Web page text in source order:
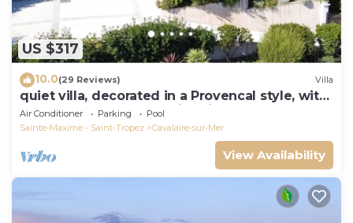
US $317
10.0(29 Reviews) Villa
quiet villa, decorated in a Provencal style, with
a large terrace and a swimming pool
Air Conditioner Parking
Pool
Sainte-Maxime - Saint-Tropez
Cavalaire-sur-Mer
View Availability